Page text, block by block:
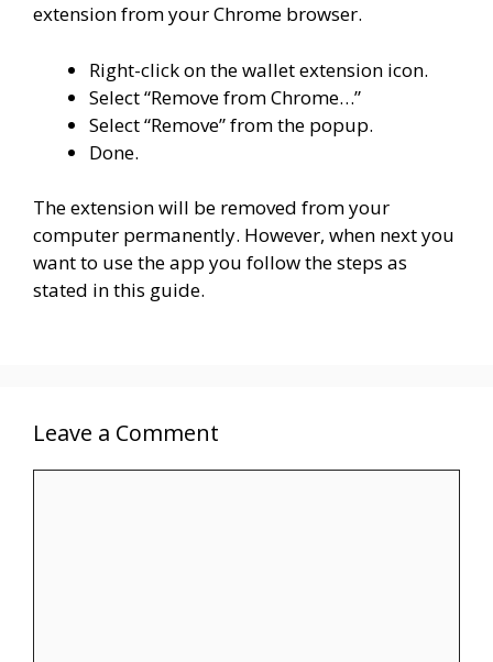
extension from your Chrome browser.
Right-click on the wallet extension icon.
Select “Remove from Chrome…”
Select “Remove” from the popup.
Done.
The extension will be removed from your
computer permanently. However, when next you
want to use the app you follow the steps as
stated in this guide.
Leave a Comment